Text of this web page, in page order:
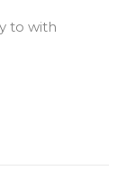
to with